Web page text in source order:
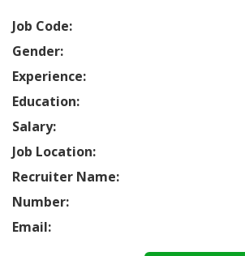
Job Code:
Gender:
Experience:
Education:
Salary:
Job Location:
Recruiter Name:
Number:
Email: